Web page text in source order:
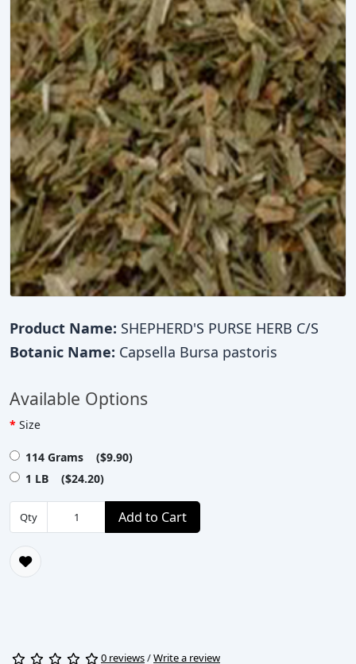
Product Name: SHEPHERD'S PURSE HERB C/S
Botanic Name: Capsella Bursa pastoris
Available Options
Size
114 Grams ($9.90)
1 LB ($24.20)
Qty Add to Cart
0 reviews/Write a review